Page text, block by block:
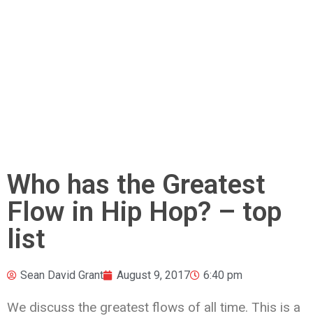
Who has the Greatest
Flow in Hip Hop? – top
list
Sean David Grant August 9, 2017 6:40 pm
We discuss the greatest flows of all time. This is a